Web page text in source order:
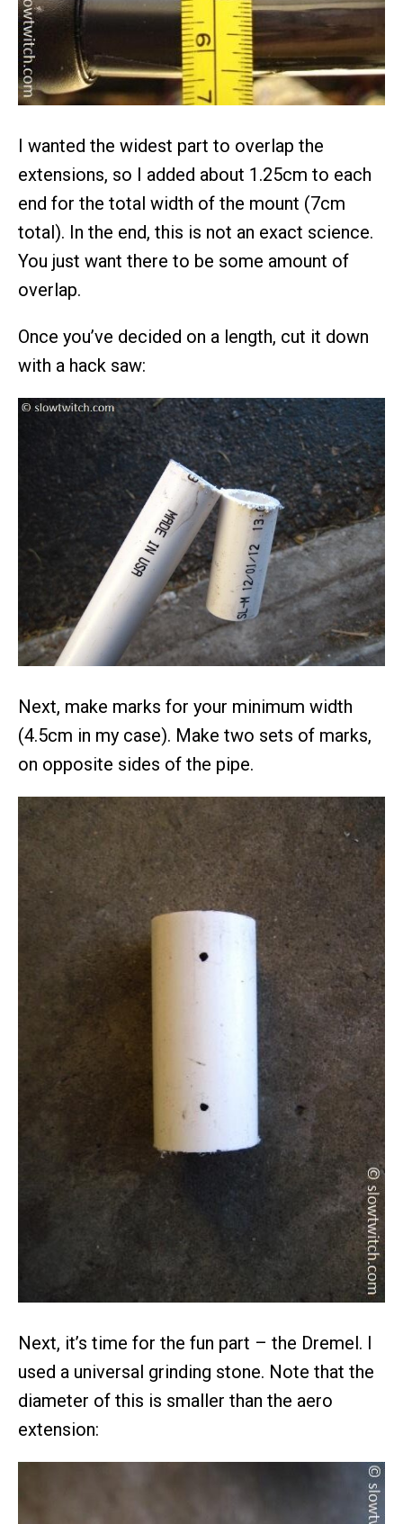
I wanted the widest part to overlap the
extensions, so I added about 1.25cm to each
end for the total width of the mount (7cm
total). In the end, this is not an exact science.
You just want there to be some amount of
overlap.
Once you’ve decided on a length, cut it down
with a hack saw:
Next, make marks for your minimum width
(4.5cm in my case). Make two sets of marks,
on opposite sides of the pipe.
Next, it’s time for the fun part – the Dremel. I
used a universal grinding stone. Note that the
diameter of this is smaller than the aero
extension: